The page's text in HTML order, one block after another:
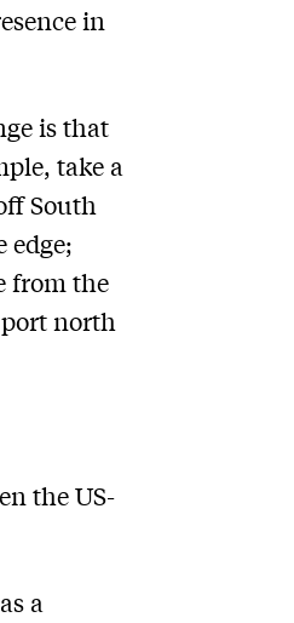
in
is that
take a
South
edge;
from the
north
the US-
a